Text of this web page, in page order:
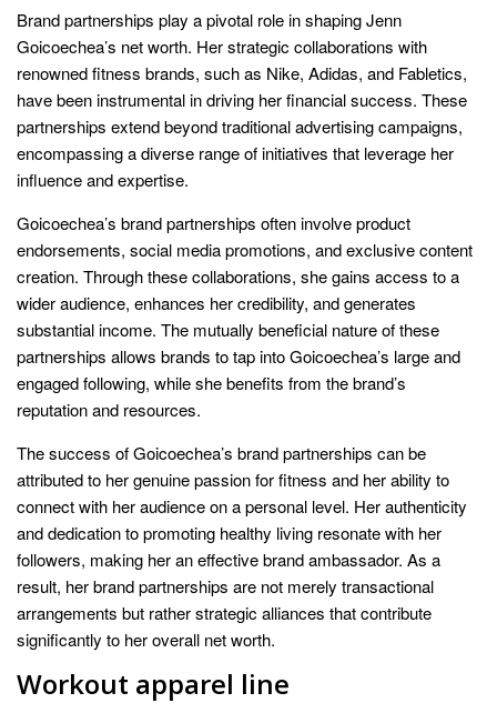
Brand partnerships play a pivotal role in shaping Jenn
Goicoechea’s net worth. Her strategic collaborations with
renowned fitness brands, such as Nike, Adidas, and Fabletics,
have been instrumental in driving her financial success. These
partnerships extend beyond traditional advertising campaigns,
encompassing a diverse range of initiatives that leverage her
influence and expertise.
Goicoechea’s brand partnerships often involve product
endorsements, social media promotions, and exclusive content
creation. Through these collaborations, she gains access to a
wider audience, enhances her credibility, and generates
substantial income. The mutually beneficial nature of these
partnerships allows brands to tap into Goicoechea’s large and
engaged following, while she benefits from the brand’s
reputation and resources.
The success of Goicoechea’s brand partnerships can be
attributed to her genuine passion for fitness and her ability to
connect with her audience on a personal level. Her authenticity
and dedication to promoting healthy living resonate with her
followers, making her an effective brand ambassador. As a
result, her brand partnerships are not merely transactional
arrangements but rather strategic alliances that contribute
significantly to her overall net worth.
Workout apparel line